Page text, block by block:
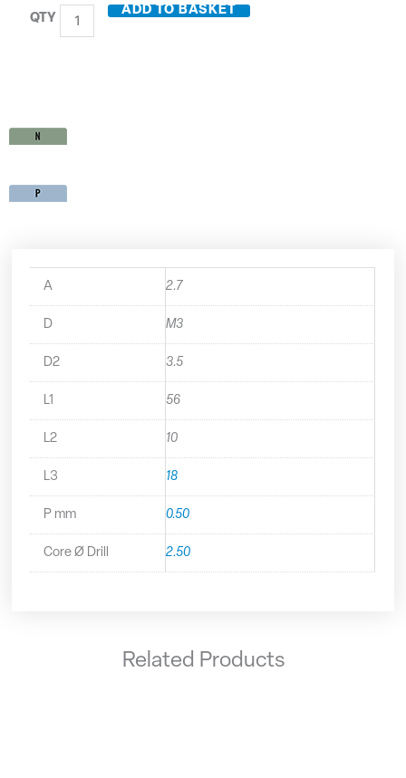
M3x0.5
SP35M3X0.5
ADD TO BASKET
A 2.7
D M3
D2 3.5
L1 56
L2 10
L3 18
P mm 0.50
Core Ø Drill 2.50
Related Products